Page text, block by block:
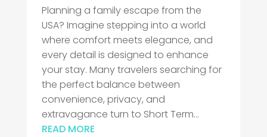
Planning a family escape from the
USA? Imagine stepping into a world
where comfort meets elegance, and
every detail is designed to enhance
your stay. Many travelers searching for
the perfect balance between
convenience, privacy, and
extravagance turn to Short Term...
READ MORE